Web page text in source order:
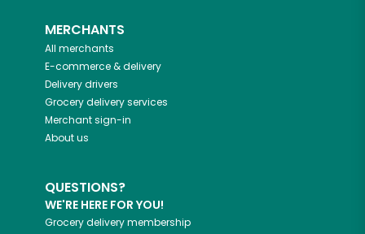
MERCHANTS
All merchants
E-commerce & delivery
Delivery drivers
Grocery delivery services
Merchant sign-in
About us
QUESTIONS?
WE'RE HERE FOR YOU!
Grocery delivery membership